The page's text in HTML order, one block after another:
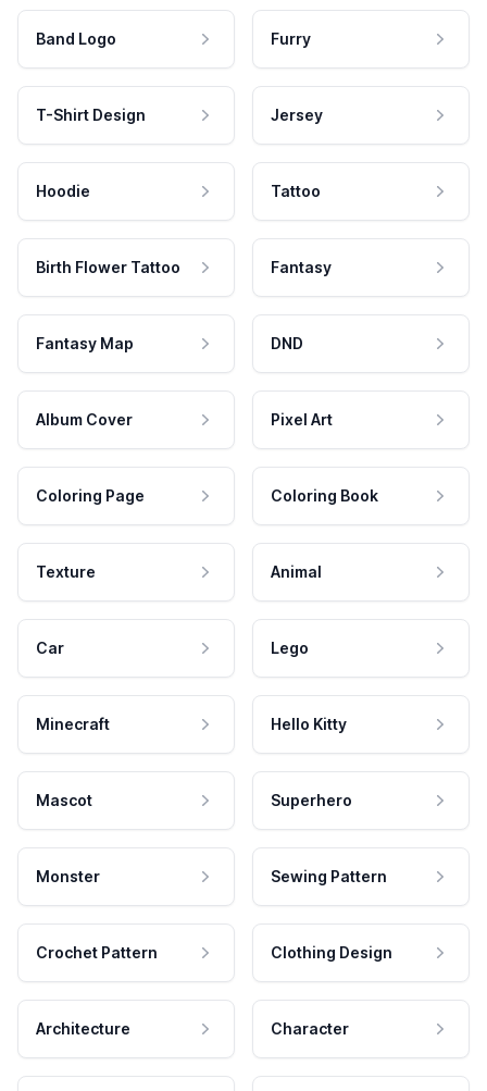
Band Logo Furry
T-Shirt Design Jersey
Hoodie Tattoo
Birth Flower Tattoo Fantasy
Fantasy Map DND
Album Cover Pixel Art
Coloring Page Coloring Book
Texture Animal
Car Lego
Minecraft Hello Kitty
Mascot Superhero
Monster Sewing Pattern
Crochet Pattern Clothing Design
Architecture Character